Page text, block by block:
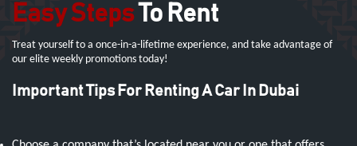
Easy StepsTo Rent
Treat yourself to a once-in-a-lifetime experience, and take advantage of
our elite weekly promotions today!
Important Tips For Renting A Car In Dubai